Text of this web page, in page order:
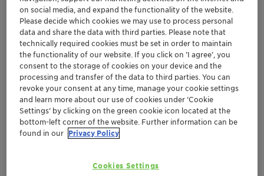
Contact name
Contact email
Business Unit
Business Unit
on social media, and expand the functionality of the website.
Please decide which cookies we may use to process personal
data and share the data with third parties. Please note that
technically required cookies must be set in order to maintain
the functionality of our website. If you click on ’I agree’, you
consent to the storage of cookies on your device and the
processing and transfer of the data to third parties. You can
revoke your consent at any time, manage your cookie settings
and learn more about our use of cookies under ‘Cookie
Settings’ by clicking on the green cookie icon located at the
bottom-left corner of the website. Further information can be
found in our Privacy Policy
Cookies Settings